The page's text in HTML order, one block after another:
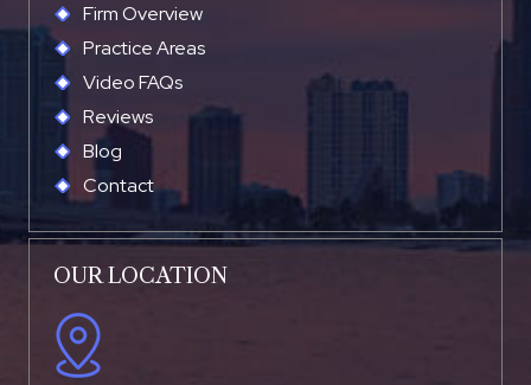
Firm Overview
Practice Areas
Video FAQs
Reviews
Blog
Contact
OUR LOCATION